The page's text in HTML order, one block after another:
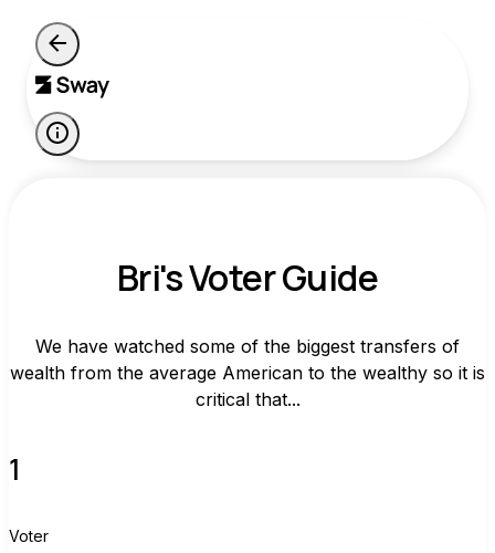
Bri's Voter Guide
We have watched some of the biggest transfers of
wealth from the average American to the wealthy so it is
critical that...
1
Voter